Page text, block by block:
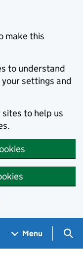
make this
to understand
your settings and
to help us
Menu